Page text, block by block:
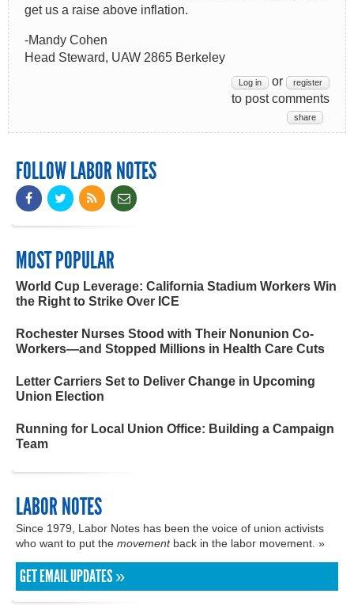
get us a raise above inflation.
-Mandy Cohen
Head Steward, UAW 2865 Berkeley
Log in or register
to post comments
share
FOLLOW LABOR NOTES
MOST POPULAR
World Cup Leverage: California Stadium Workers Win
the Right to Strike Over ICE
Rochester Nurses Stood with Their Nonunion Co-
Workers—and Stopped Millions in Health Care Cuts
Letter Carriers Set to Deliver Change in Upcoming
Union Election
Running for Local Union Office: Building a Campaign
Team
LABOR NOTES
Since 1979, Labor Notes has been the voice of union activists
who want to put the movementback in the labor movement. »
GET EMAIL UPDATES »